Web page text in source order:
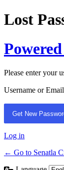
Lost
Please enter your
Username or
Log in
← Go to Senatla